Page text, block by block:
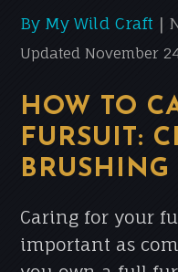
By My Wild Craft
Updated November
HOW TO
FURSUIT:
BRUSHING
Caring for your
important as